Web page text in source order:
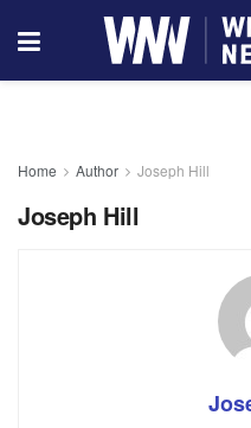
Home Author Joseph Hill
Joseph Hill